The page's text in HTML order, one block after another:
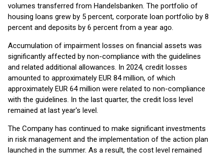
volumes transferred from Handelsbanken. The portfolio of
housing loans grew by 5 percent, corporate loan portfolio by 8
percent and deposits by 6 percent from a year ago.
Accumulation of impairment losses on financial assets was
significantly affected by non-compliance with the guidelines
and related additional allowances. In 2024, credit losses
amounted to approximately EUR 84 million, of which
approximately EUR 64 million were related to non-compliance
with the guidelines. In the last quarter, the credit loss level
remained at last year's level.
The Company has continued to make significant investments
in risk management and the implementation of the action plan
launched in the summer. As a result, the cost level remained